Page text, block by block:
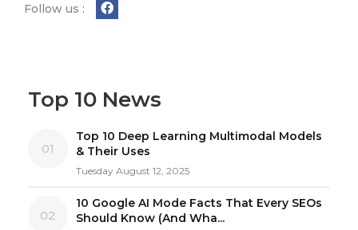
Follow us :
Top 10 News
01
Top 10 Deep Learning Multimodal Models
& Their Uses
Tuesday August 12, 2025
02
10 Google AI Mode Facts That Every SEOs
Should Know (And Wha...